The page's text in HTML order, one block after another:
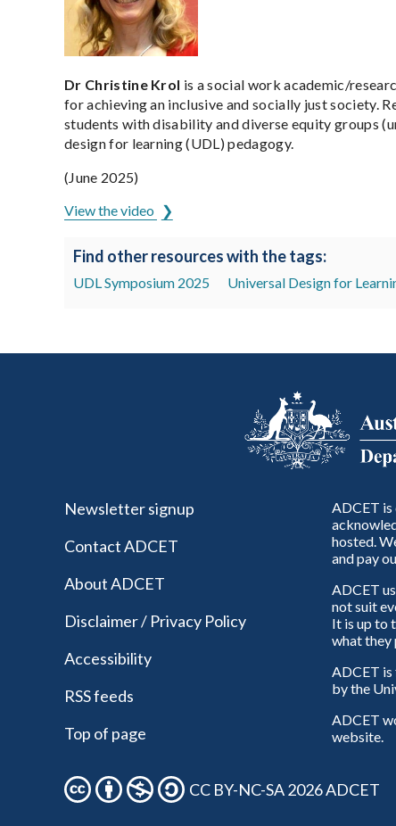
Dr Christine Krol is a social work academic/
for achieving an inclusive and socially just society.
students with disability and diverse equity groups
design for learning (UDL) pedagogy.
(June 2025)
View the video
Find other resources with the tags:
UDL Symposium 2025 Universal Design for
Newsletter signup
Contact ADCET
About ADCET
Disclaimer / Privacy Policy
Accessibility
RSS feeds
Top of page
ADCET
hosted.
and pay
ADCET
not suit
It is up to
what they
ADCET
by the
ADCET
website.
CC BY-NC-SA 2026 ADCET